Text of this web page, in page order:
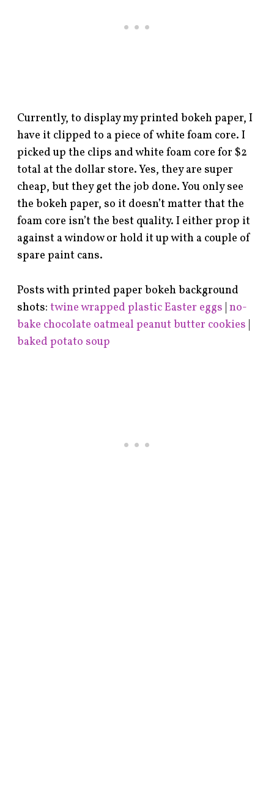
Currently, to display my printed bokeh paper, I
have it clipped to a piece of white foam core. I
picked up the clips and white foam core for $2
total at the dollar store. Yes, they are super
cheap, but they get the job done. You only see
the bokeh paper, so it doesn’t matter that the
foam core isn’t the best quality. I either prop it
against a window or hold it up with a couple of
spare paint cans.
Posts with printed paper bokeh background
shots:twine wrapped plastic Easter eggs |no-
bake chocolate oatmeal peanut butter cookies
baked potato soup